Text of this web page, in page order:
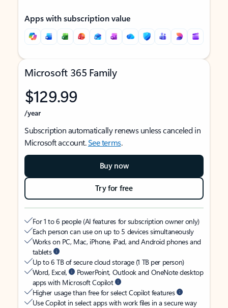
Apps with subscription value
Microsoft 365 Family
$129.99
/year
Subscription automatically renews unless canceled in
Microsoft account.See terms.
Buy now
Try for free
For 1 to 6 people (AI features for subscription owner only)
Each person can use on up to 5 devices simultaneously
Works on PC, Mac, iPhone, iPad, and Android phones and
tablets
Up to 6 TB of secure cloud storage (1 TB per person)
Word, Excel,
PowerPoint, Outlook and OneNote desktop
apps with Microsoft Copilot
Higher usage than free for select Copilot features
Use Copilot in select apps with work files in a secure way